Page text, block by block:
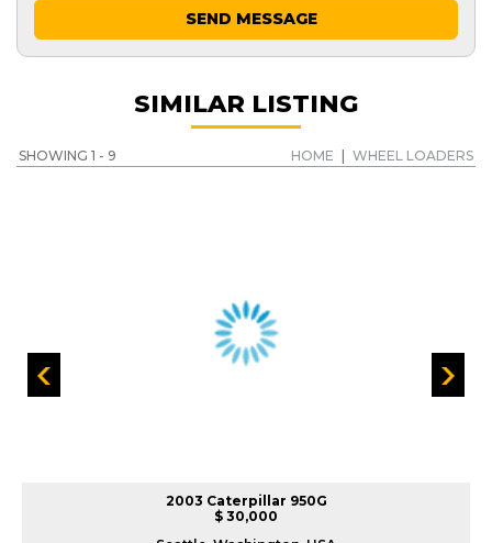
SEND MESSAGE
SIMILAR LISTING
SHOWING 1 - 9 HOME WHEEL LOADERS
2003 Caterpillar 950G
$ 30,000